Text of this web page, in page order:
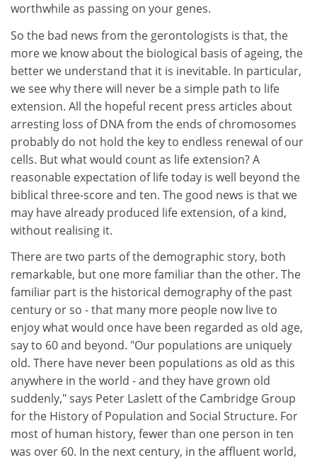
worthwhile as passing on your genes.
So the bad news from the gerontologists is that, the
more we know about the biological basis of ageing, the
better we understand that it is inevitable. In particular,
we see why there will never be a simple path to life
extension. All the hopeful recent press articles about
arresting loss of DNA from the ends of chromosomes
probably do not hold the key to endless renewal of our
cells. But what would count as life extension? A
reasonable expectation of life today is well beyond the
biblical three-score and ten. The good news is that we
may have already produced life extension, of a kind,
without realising it.
There are two parts of the demographic story, both
remarkable, but one more familiar than the other. The
familiar part is the historical demography of the past
century or so - that many more people now live to
enjoy what would once have been regarded as old age,
say to 60 and beyond. "Our populations are uniquely
old. There have never been populations as old as this
anywhere in the world - and they have grown old
suddenly," says Peter Laslett of the Cambridge Group
for the History of Population and Social Structure. For
most of human history, fewer than one person in ten
was over 60. In the next century, in the affluent world,